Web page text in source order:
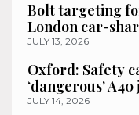
Bolt targeting
London car-
JULY 13, 2026
Oxford: Safety
‘dangerous’
JULY 14, 2026